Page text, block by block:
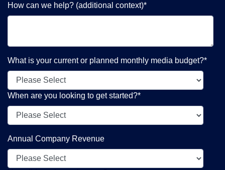
How can we help? (additional context)*
What is your current or planned monthly media budget?*
When are you looking to get started?*
Annual Company Revenue